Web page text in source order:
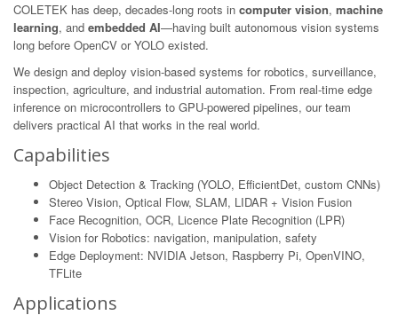
COLETEK has deep, decades-long roots in computer vision, machine
learning, and embedded AI—having built autonomous vision systems
long before OpenCV or YOLO existed.
We design and deploy vision-based systems for robotics, surveillance,
inspection, agriculture, and industrial automation. From real-time edge
inference on microcontrollers to GPU-powered pipelines, our team
delivers practical AI that works in the real world.
Capabilities
Object Detection & Tracking (YOLO, EfficientDet, custom CNNs)
Stereo Vision, Optical Flow, SLAM, LIDAR + Vision Fusion
Face Recognition, OCR, Licence Plate Recognition (LPR)
Vision for Robotics: navigation, manipulation, safety
Edge Deployment: NVIDIA Jetson, Raspberry Pi, OpenVINO,
TFLite
Applications